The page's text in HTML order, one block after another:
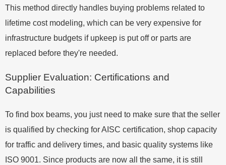
This method directly handles buying problems related to
lifetime cost modeling, which can be very expensive for
infrastructure budgets if upkeep is put off or parts are
replaced before they're needed.
Supplier Evaluation: Certifications and
Capabilities
To find box beams, you just need to make sure that the seller
is qualified by checking for AISC certification, shop capacity
for traffic and delivery times, and basic quality systems like
ISO 9001. Since products are now all the same, it is still